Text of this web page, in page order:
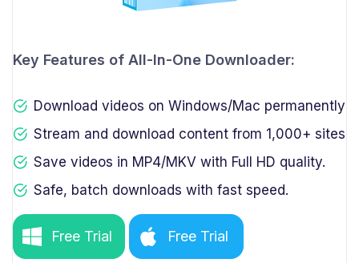
Key Features of All-In-One Downloader:
Download videos on Windows/Mac permanently
Stream and download content from 1,000+ sites
Save videos in MP4/MKV with Full HD quality.
Safe, batch downloads with fast speed.
Free Trial Free Trial